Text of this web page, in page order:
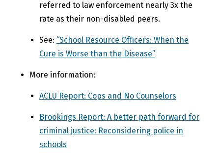
referred to law enforcement nearly 3x the
rate as their non-disabled peers.
See: “School Resource Officers: When the
Cure is Worse than the Disease”​
More information:
ACLU Report: Cops and No Counselors​
Brookings Report: A better path forward for
criminal justice: Reconsidering police in
schools